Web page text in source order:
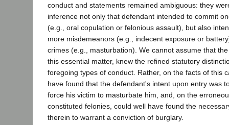
conduct and statements remained ambiguous: they
inference not only that defendant intended to commit
(e.g., oral copulation or felonious assault), but also
more misdemeanors (e.g., indecent exposure or
crimes (e.g., masturbation). We cannot assume that
this essential matter, knew the refined statutory
foregoing types of conduct. Rather, on the facts of this
have found that the defendant's intent upon entry was
force his victim to masturbate him, and, on the
constituted felonies, could well have found the
therein to warrant a conviction of burglary.